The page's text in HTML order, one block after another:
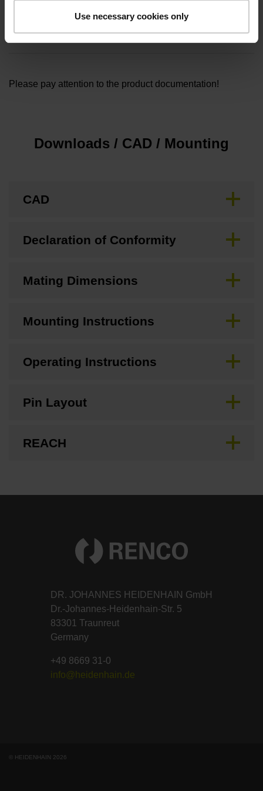
Use necessary cookies only
5.00
Please pay attention to the product documentation!
Downloads / CAD / Mounting
CAD
Declaration of Conformity
Mating Dimensions
Mounting Instructions
Operating Instructions
Pin Layout
REACH
DR. JOHANNES HEIDENHAIN GmbH
Dr.-Johannes-Heidenhain-Str. 5
83301 Traunreut
Germany
+49 8669 31-0
info@heidenhain.de
© HEIDENHAIN 2026